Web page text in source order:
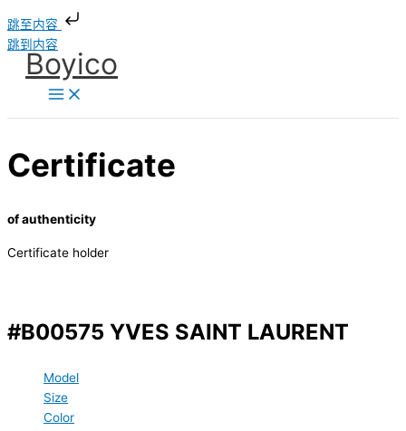
跳至内容
跳到内容
Boyico
Certificate
of authenticity
Certificate holder
#B00575 YVES SAINT LAURENT
Model
Size
Color